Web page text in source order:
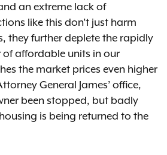
an extreme lack of
like this don’t just harm
they further deplete the rapidly
affordable units in our
the market prices even higher
General James’ office,
been stopped, but badly
is being returned to the